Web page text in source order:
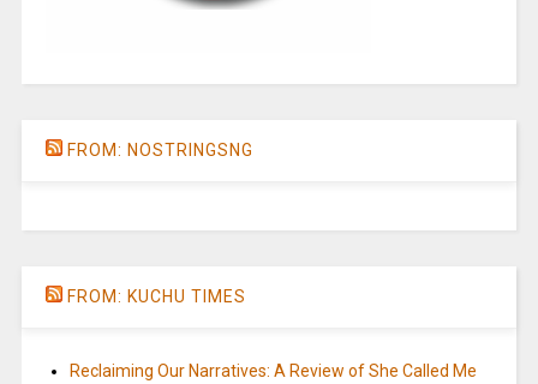
FROM: NOSTRINGSNG
FROM: KUCHU TIMES
Reclaiming Our Narratives: A Review of She Called Me